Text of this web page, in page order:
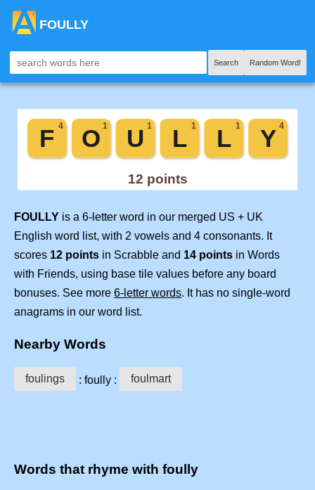
FOULLY
Search Random Word!
FOULLY is a 6-letter word in our merged US + UK
English word list, with 2 vowels and 4 consonants. It
scores 12 points in Scrabble and 14 points in Words
with Friends, using base tile values before any board
bonuses. See more 6-letter words. It has no single-word
anagrams in our word list.
Nearby Words
foulings : foully : foulmart
Words that rhyme with foully